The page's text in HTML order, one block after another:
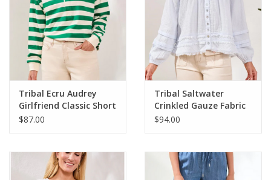
Linen-rayon yarn-dye
Short sleeve blouse
Smocked neckline detail
Smocked sleeve texture
Relaxed airy fit
Spring comfort style
55% Linen/Lin/Lin 45% Rayon/Rayonne
Tribal Ecru Audrey
Girlfriend Classic Short
$87.00
Tribal Saltwater
Crinkled Gauze Fabric
L/S Top
$94.00